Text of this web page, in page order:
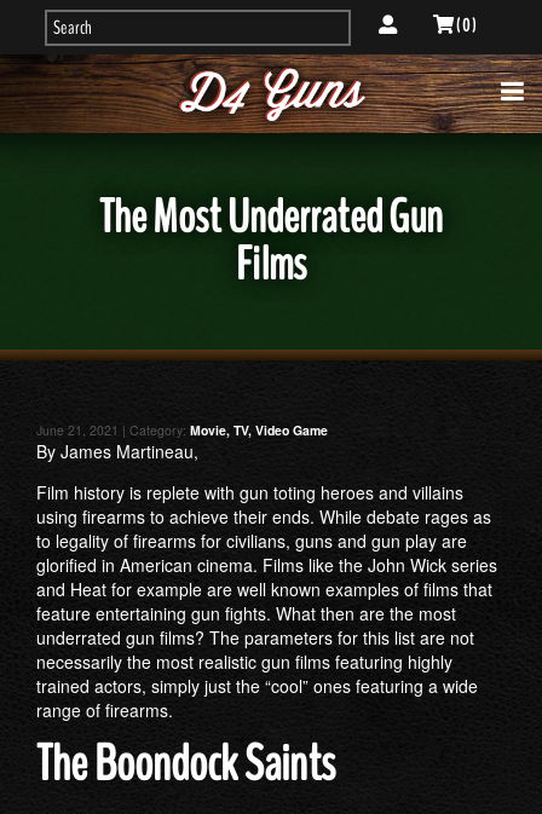
( 0 )
The Most Underrated Gun
Films
June 21, 2021 | Category: Movie, TV, Video Game
By James Martineau,
Film history is replete with gun toting heroes and villains
using firearms to achieve their ends. While debate rages as
to legality of firearms for civilians, guns and gun play are
glorified in American cinema. Films like the John Wick series
and Heat for example are well known examples of films that
feature entertaining gun fights. What then are the most
underrated gun films? The parameters for this list are not
necessarily the most realistic gun films featuring highly
trained actors, simply just the “cool” ones featuring a wide
range of firearms.
The Boondock Saints